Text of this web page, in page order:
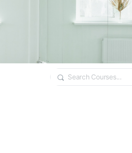
Search